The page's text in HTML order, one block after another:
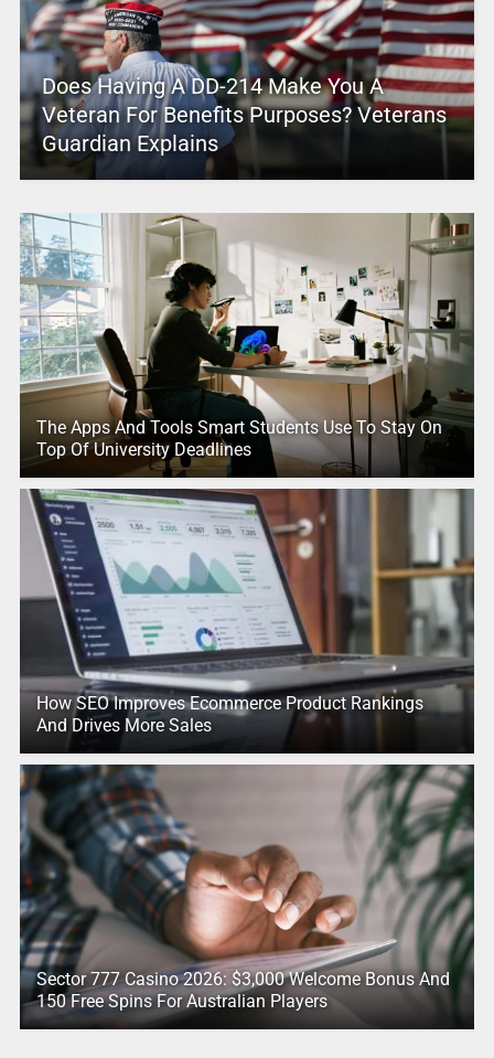
Does Having A DD-214 Make You A
Veteran For Benefits Purposes? Veterans
Guardian Explains
The Apps And Tools Smart Students Use To Stay On
Top Of University Deadlines
How SEO Improves Ecommerce Product Rankings
And Drives More Sales
Sector 777 Casino 2026: $3,000 Welcome Bonus And
150 Free Spins For Australian Players